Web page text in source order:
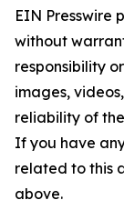
EIN Presswire
without
responsibility
images,
reliability of
If you have
related to this
above.